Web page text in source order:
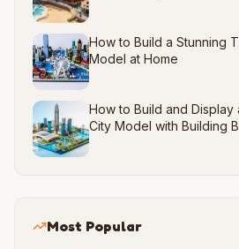
How to Build a Stunning
Model at Home
How to Build and Display
City Model with Building
Most Popular